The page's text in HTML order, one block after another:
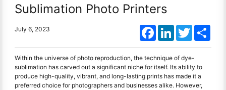
Sublimation Photo Printers
July 6, 2023 FacebookLinkedInTwitter
Within the universe of photo reproduction, the technique of dye-
sublimation has carved out a significant niche for itself. Its ability to
produce high-quality, vibrant, and long-lasting prints has made it a
preferred choice for photographers and businesses alike. However,